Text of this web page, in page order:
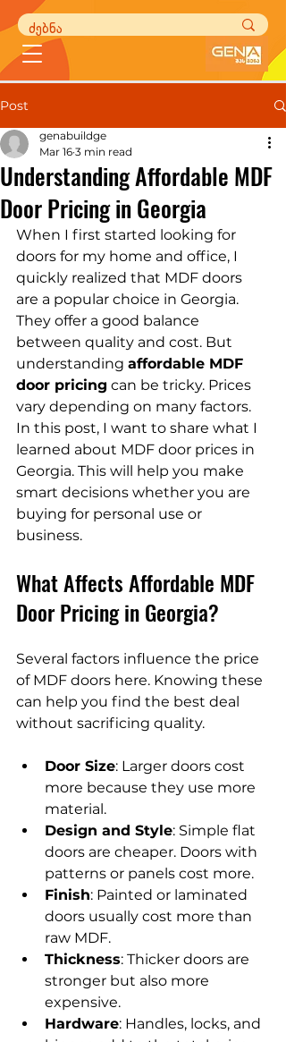
Post
Understanding Affordable MDF
Door Pricing in Georgia
genabuildge
Mar 16 3 min read
When I first started looking for
doors for my home and office, I
quickly realized that MDF doors
are a popular choice in Georgia.
They offer a good balance
between quality and cost. But
understanding affordable MDF
door pricing can be tricky. Prices
vary depending on many factors.
In this post, I want to share what I
learned about MDF door prices in
Georgia. This will help you make
smart decisions whether you are
buying for personal use or
business.
What Affects Affordable MDF
Door Pricing in Georgia?
Several factors influence the price
of MDF doors here. Knowing these
can help you find the best deal
without sacrificing quality.
Door Size: Larger doors cost
more because they use more
material.
Design and Style: Simple flat
doors are cheaper. Doors with
patterns or panels cost more.
Finish: Painted or laminated
doors usually cost more than
raw MDF.
Thickness: Thicker doors are
stronger but also more
expensive.
Hardware: Handles, locks, and